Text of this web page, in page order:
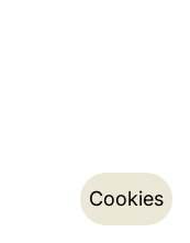
Cookies